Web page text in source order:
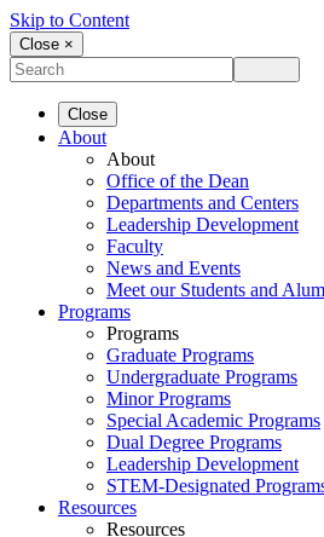
Skip to Content
Close ×
Close
About
About
Office of the Dean
Departments and Centers
Leadership Development
Faculty
News and Events
Meet our Students and
Programs
Programs
Graduate Programs
Undergraduate Programs
Minor Programs
Special Academic Programs
Dual Degree Programs
Leadership Development
STEM-Designated
Resources
Resources